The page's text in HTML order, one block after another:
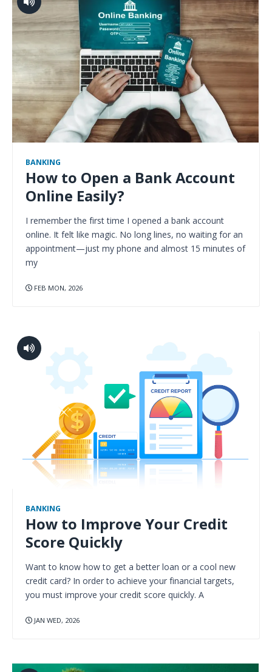
BANKING
How to Open a Bank Account
Online Easily?
I remember the first time I opened a bank account
online. It felt like magic. No long lines, no waiting for an
appointment—just my phone and almost 15 minutes of
my
FEB MON, 2026
BANKING
How to Improve Your Credit
Score Quickly
Want to know how to get a better loan or a cool new
credit card? In order to achieve your financial targets,
you must improve your credit score quickly. A
JAN WED, 2026